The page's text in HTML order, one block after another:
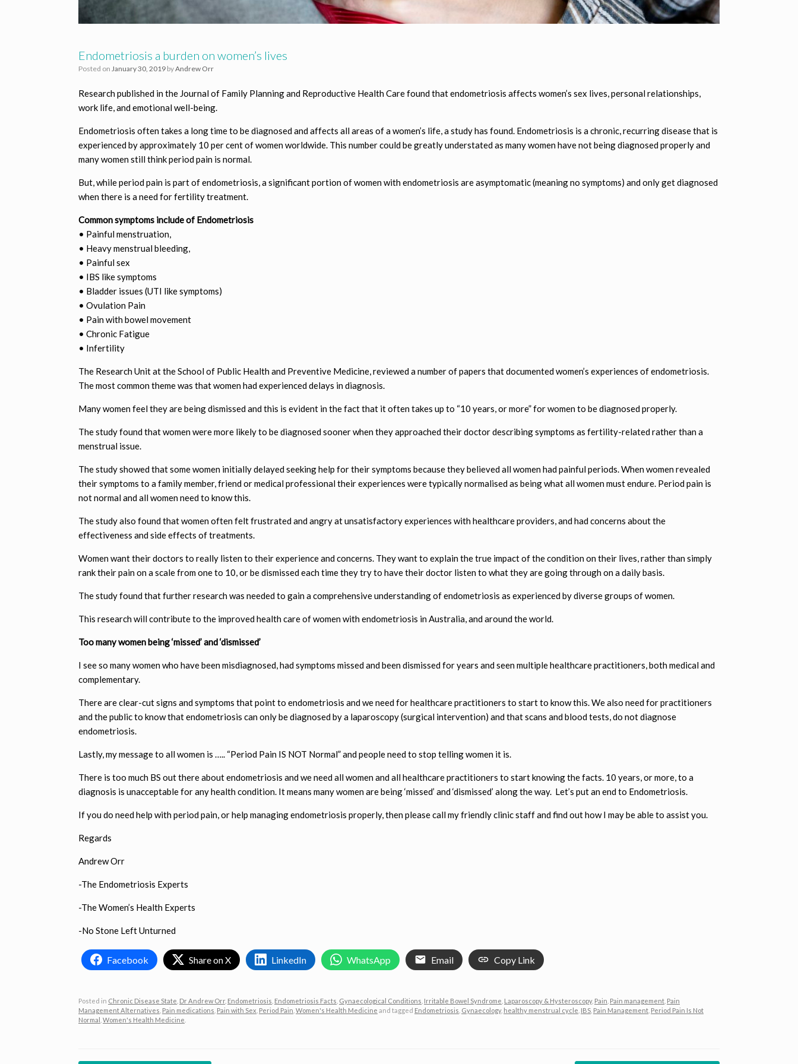
Endometriosis a burden on women’s lives
Posted on January 30, 2019 byAndrew Orr
Research published in the Journal of Family Planning and Reproductive Health Care found that endometriosis affects women’s sex lives, personal relationships,
work life, and emotional well-being.
Endometriosis often takes a long time to be diagnosed and affects all areas of a women’s life, a study has found. Endometriosis is a chronic, recurring disease that is
experienced by approximately 10 per cent of women worldwide. This number could be greatly understated as many women have not being diagnosed properly and
many women still think period pain is normal.
But, while period pain is part of endometriosis, a significant portion of women with endometriosis are asymptomatic (meaning no symptoms) and only get diagnosed
when there is a need for fertility treatment.
Common symptoms include of Endometriosis
• Painful menstruation,
• Heavy menstrual bleeding,
• Painful sex
• IBS like symptoms
• Bladder issues (UTI like symptoms)
• Ovulation Pain
• Pain with bowel movement
• Chronic Fatigue
• Infertility
The Research Unit at the School of Public Health and Preventive Medicine, reviewed a number of papers that documented women’s experiences of endometriosis.
The most common theme was that women had experienced delays in diagnosis.
Many women feel they are being dismissed and this is evident in the fact that it often takes up to “10 years, or more” for women to be diagnosed properly.
The study found that women were more likely to be diagnosed sooner when they approached their doctor describing symptoms as fertility-related rather than a
menstrual issue.
The study showed that some women initially delayed seeking help for their symptoms because they believed all women had painful periods. When women revealed
their symptoms to a family member, friend or medical professional their experiences were typically normalised as being what all women must endure. Period pain is
not normal and all women need to know this.
The study also found that women often felt frustrated and angry at unsatisfactory experiences with healthcare providers, and had concerns about the
effectiveness and side effects of treatments.
Women want their doctors to really listen to their experience and concerns. They want to explain the true impact of the condition on their lives, rather than simply
rank their pain on a scale from one to 10, or be dismissed each time they try to have their doctor listen to what they are going through on a daily basis.
The study found that further research was needed to gain a comprehensive understanding of endometriosis as experienced by diverse groups of women.
This research will contribute to the improved health care of women with endometriosis in Australia, and around the world.
Too many women being ‘missed’ and ‘dismissed’
I see so many women who have been misdiagnosed, had symptoms missed and been dismissed for years and seen multiple healthcare practitioners, both medical and
complementary.
There are clear-cut signs and symptoms that point to endometriosis and we need for healthcare practitioners to start to know this. We also need for practitioners
and the public to know that endometriosis can only be diagnosed by a laparoscopy (surgical intervention) and that scans and blood tests, do not diagnose
endometriosis.
Lastly, my message to all women is ….. “Period Pain IS NOT Normal” and people need to stop telling women it is.
There is too much BS out there about endometriosis and we need all women and all healthcare practitioners to start knowing the facts. 10 years, or more, to a
diagnosis is unacceptable for any health condition. It means many women are being ‘missed’ and ‘dismissed’ along the way. Let’s put an end to Endometriosis.
If you do need help with period pain, or help managing endometriosis properly, then please call my friendly clinic staff and find out how I may be able to assist you.
Regards
Andrew Orr
-The Endometriosis Experts
-The Women’s Health Experts
-No Stone Left Unturned
Facebook Share on X LinkedIn WhatsApp Email Copy Link
Posted in Chronic Disease State Dr Andrew Orr, Endometriosis Endometriosis Facts Gynaecological Conditions Irritable Bowel Syndrome Laparoscopy & Hysteroscopy, Pain Pain management Pain
Management Alternatives Pain medications Pain with Sex Period Pain Women's Health Medicine and tagged Endometriosis Gynaecology, healthy menstrual cycle IBS Pain Management Period Pain Is Not
Normal Women's Health Medicine